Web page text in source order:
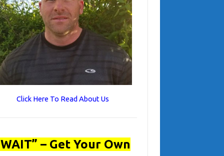
Click Here To Read About Us
– Get Your Own